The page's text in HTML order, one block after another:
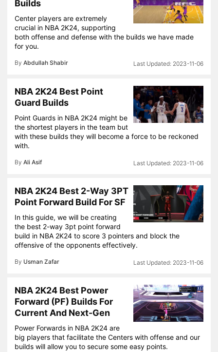
Builds
Center players are extremely
crucial in NBA 2K24, supporting
both offense and defense with the builds we have made
for you.
By Abdullah Shabir 2023-11-06
NBA 2K24 Best Point
Guard Builds
Point Guards in NBA 2K24 might be
the shortest players in the team but
with these builds they will become a force to be reckoned
with.
By Ali Asif 2023-11-06
NBA 2K24 Best 2-Way 3PT
Point Forward Build For SF
In this guide, we will be creating
the best 2-way 3pt point forward
build in NBA 2K24 to score 3 pointers and block the
offensive of the opponents effectively.
By Usman Zafar 2023-11-06
NBA 2K24 Best Power
Forward (PF) Builds For
Current And Next-Gen
Power Forwards in NBA 2K24 are
big players that facilitate the Centers with offense and our
builds will allow you to secure some easy points.